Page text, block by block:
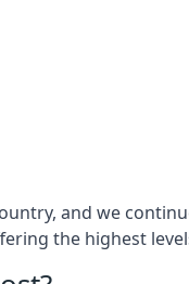
and we
the highest